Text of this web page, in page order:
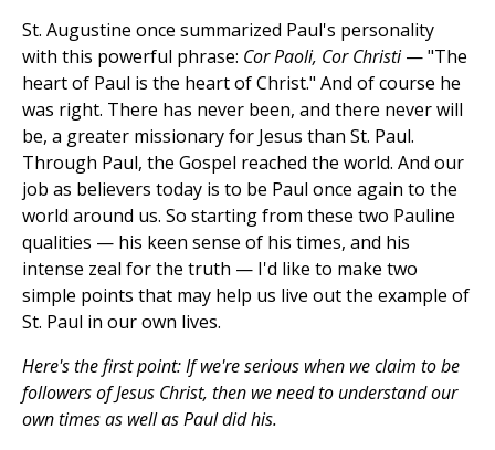
St. Augustine once summarized Paul's personality
with this powerful phrase: Cor Paoli, Cor Christi— "The
heart of Paul is the heart of Christ." And of course he
was right. There has never been, and there never will
be, a greater missionary for Jesus than St. Paul.
Through Paul, the Gospel reached the world. And our
job as believers today is to be Paul once again to the
world around us. So starting from these two Pauline
qualities — his keen sense of his times, and his
intense zeal for the truth — I'd like to make two
simple points that may help us live out the example of
St. Paul in our own lives.
Here's the first point: If we're serious when we claim to be
followers of Jesus Christ, then we need to understand our
own times as well as Paul did his.